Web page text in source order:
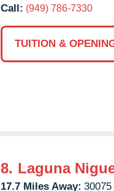
Call: (949) 786-7330
TUITION &
8. Laguna
17.7 Miles Away: